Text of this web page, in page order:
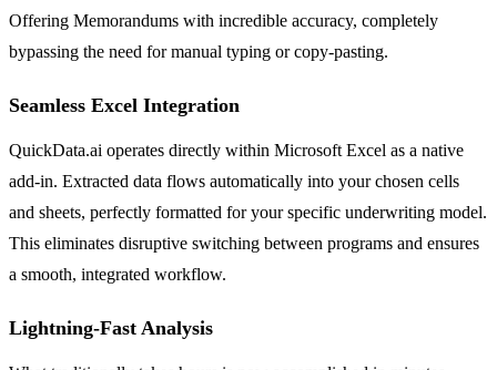
Offering Memorandums with incredible accuracy, completely
bypassing the need for manual typing or copy-pasting.
Seamless Excel Integration
QuickData.ai operates directly within Microsoft Excel as a native
add-in. Extracted data flows automatically into your chosen cells
and sheets, perfectly formatted for your specific underwriting model.
This eliminates disruptive switching between programs and ensures
a smooth, integrated workflow.
Lightning-Fast Analysis